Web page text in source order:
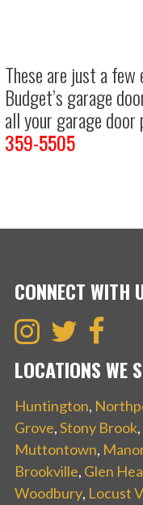
These are just a
Budget’s garage
all your garage door
359-5505
CONNECT WITH
LOCATIONS WE
Huntington,
Grove,Stony Brook,
Muttontown,
Brookville, Glen
Woodbury, Locust